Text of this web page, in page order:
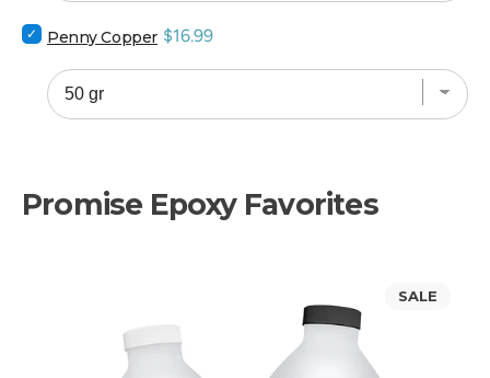
Select
Copper
bundle
Penny Copper Price
$16.99
Promise Epoxy Favorites
SALE